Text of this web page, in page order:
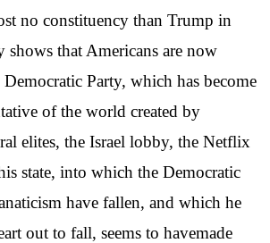
no constituency than Trump in
shows that Americans are now
Party, which has become
of the world created by
elites, the Israel lobby, the Netflix
state, into which the Democratic
have fallen, and which he
out to fall, seems to havemade